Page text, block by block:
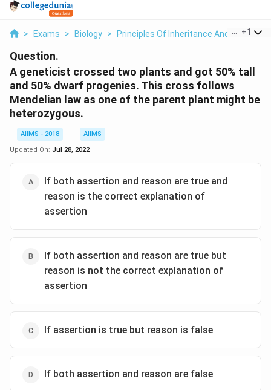
> Exams > Biology > Principles Of Inheritance And Variation
+1
Question.
A geneticist crossed two plants and got 50% tall
and 50% dwarf progenies. This cross follows
Mendelian law as one of the parent plant might be
heterozygous.
AIIMS - 2018
AIIMS
Updated On: Jul 28, 2022
If both assertion and reason are true and
reason is the correct explanation of
assertion
If both assertion and reason are true but
reason is not the correct explanation of
assertion
If assertion is true but reason is false
If both assertion and reason are false